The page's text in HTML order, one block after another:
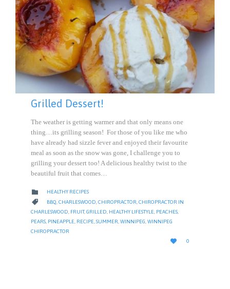
Grilled Dessert!
The weather is getting warmer and that only means one
thing…its grilling season! For those of you like me who
have already had sizzle fever and enjoyed their favourite
meal as soon as the snow was gone, I challenge you to
grilling your dessert too! A delicious healthy twist to the
beautiful fruit that comes…
 CATEGORY
HEALTHY RECIPES
 CATEGORY
BBQ CHARLESWOOD CHIROPRACTOR CHIROPRACTOR IN
CHARLESWOOD FRUIT, GRILLED HEALTHY LIFESTYLE PEACHES
PEARS PINEAPPLE RECIPE SUMMER WINNIPEG WINNIPEG
CHIROPRACTOR

LOVE
IT
0